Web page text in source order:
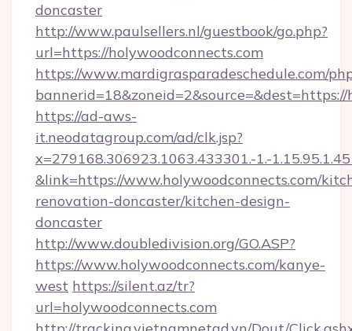
doncaster
http://www.paulsellers.nl/guestbook/go.php?
url=https://holywoodconnects.com
https://www.mardigrasparadeschedule.com/
https://ad-aws-
it.neodatagroup.com/ad/clk.jsp?
x=279168.306923.1063.433301.-1.-
&link=https://www.holywoodconnects.com/
renovation-doncaster/kitchen-design-
doncaster
http://www.doubledivision.org/GO.ASP?
https://www.holywoodconnects.com/kanye-
west https://silent.az/tr?
url=holywoodconnects.com